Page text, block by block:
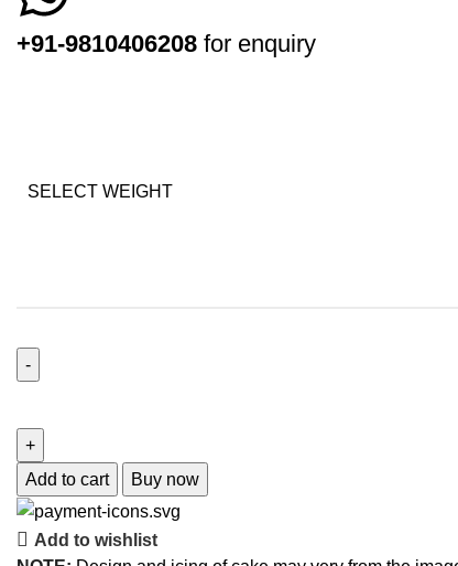
+91-9810406208 for enquiry
SELECT WEIGHT
Add to cart Buy now
Add to wishlist